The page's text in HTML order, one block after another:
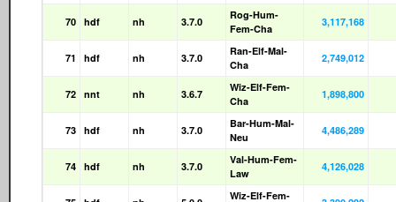
70 hdf nh 3.7.0
Rog-Hum-
Fem-Cha
3,117,168
71 hdf nh 3.7.0
Ran-Elf-Mal-
Cha
2,749,012
72 nnt nh 3.6.7
Wiz-Elf-Fem-
Cha
1,898,800
73 hdf nh 3.7.0
Bar-Hum-Mal-
Neu
4,486,289
74 hdf nh 3.7.0
Val-Hum-Fem-
Law
4,126,028
Wiz-Elf-Fem-